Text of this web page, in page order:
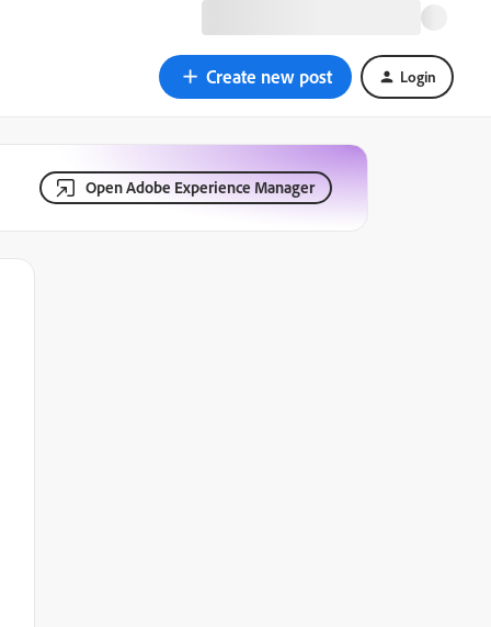
Create new post Login
Open Adobe Experience Manager